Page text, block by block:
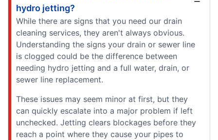
hydro jetting?
While there are signs that you need our drain
cleaning services, they aren't always obvious.
Understanding the signs your drain or sewer line
is clogged could be the difference between
needing hydro jetting and a full water, drain, or
sewer line replacement.
These issues may seem minor at first, but they
can quickly escalate into a major problem if left
unchecked. Jetting clears blockages before they
reach a point where they cause your pipes to